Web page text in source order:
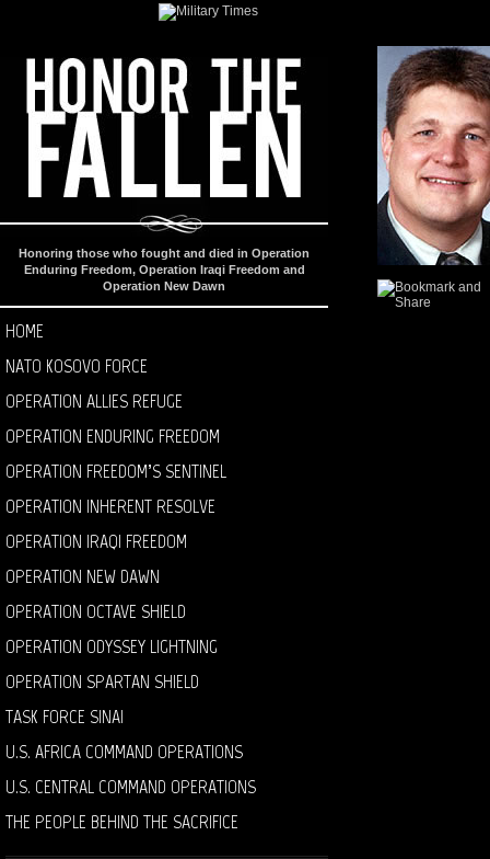
Honoring those who fought and died in Operation
Enduring Freedom, Operation Iraqi Freedom and
Operation New Dawn
HOME
NATO KOSOVO FORCE
OPERATION ALLIES REFUGE
OPERATION ENDURING FREEDOM
OPERATION FREEDOM’S SENTINEL
OPERATION INHERENT RESOLVE
OPERATION IRAQI FREEDOM
OPERATION NEW DAWN
OPERATION OCTAVE SHIELD
OPERATION ODYSSEY LIGHTNING
OPERATION SPARTAN SHIELD
TASK FORCE SINAI
U.S. AFRICA COMMAND OPERATIONS
U.S. CENTRAL COMMAND OPERATIONS
THE PEOPLE BEHIND THE SACRIFICE